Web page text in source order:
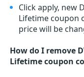
Click apply, new
Lifetime coupon
price will be
How do I remove
Lifetime coupon